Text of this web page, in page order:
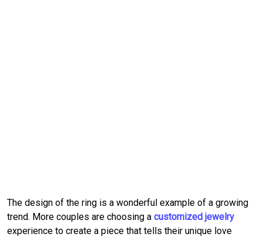
The design of the ring is a wonderful example of a growing
trend. More couples are choosing a customized jewelry
experience to create a piece that tells their unique love